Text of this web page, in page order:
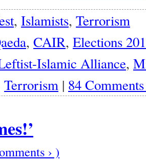
, Islamists, Terrorism
, CAIR, Elections
Islamic Alliance,
Terrorism | 84
› )